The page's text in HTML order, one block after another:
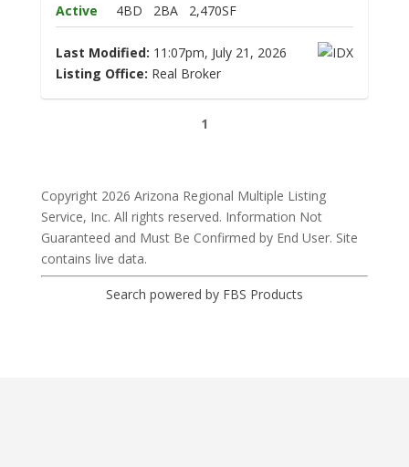
Active
4BD 2BA 2,470SF
Last Modified: 11:07pm, July 21, 2026
Listing Office: Real Broker
1
Copyright 2026 Arizona Regional Multiple Listing
Service, Inc. All rights reserved. Information Not
Guaranteed and Must Be Confirmed by End User. Site
contains live data.
Search powered by FBS Products